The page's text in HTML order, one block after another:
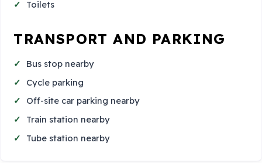
Toilets
TRANSPORT AND PARKING
Bus stop nearby
Cycle parking
Off-site car parking nearby
Train station nearby
Tube station nearby